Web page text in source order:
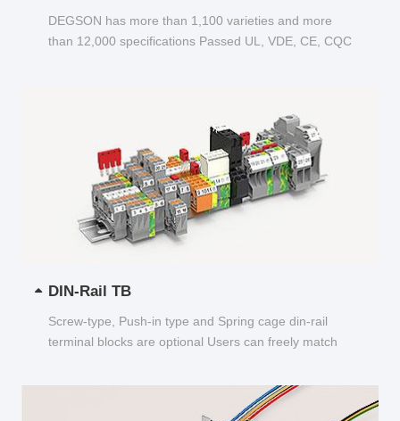
DEGSON has more than 1,100 varieties and more
than 12,000 specifications Passed UL, VDE, CE, CQC
DIN-Rail TB
Screw-type, Push-in type and Spring cage din-rail
terminal blocks are optional Users can freely match